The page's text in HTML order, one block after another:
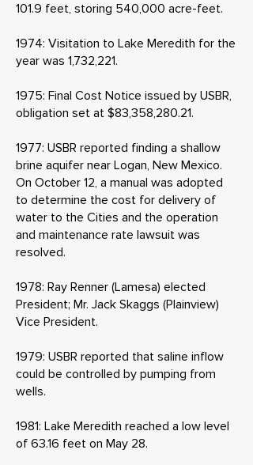
101.9 feet, storing 540,000 acre-feet.
1974: Visitation to Lake Meredith for the
year was 1,732,221.
1975: Final Cost Notice issued by USBR,
obligation set at $83,358,280.21.
1977: USBR reported finding a shallow
brine aquifer near Logan, New Mexico.
On October 12, a manual was adopted
to determine the cost for delivery of
water to the Cities and the operation
and maintenance rate lawsuit was
resolved.
1978: Ray Renner (Lamesa) elected
President; Mr. Jack Skaggs (Plainview)
Vice President.
1979: USBR reported that saline inflow
could be controlled by pumping from
wells.
1981: Lake Meredith reached a low level
of 63.16 feet on May 28.